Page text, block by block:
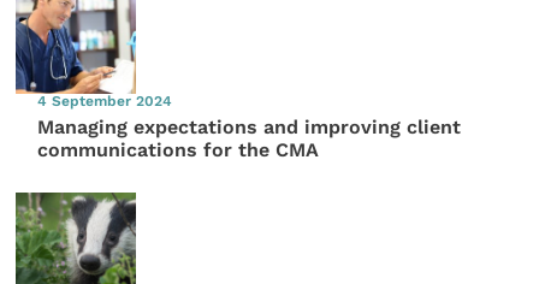
4 September 2024
Managing expectations and improving client
communications for the CMA